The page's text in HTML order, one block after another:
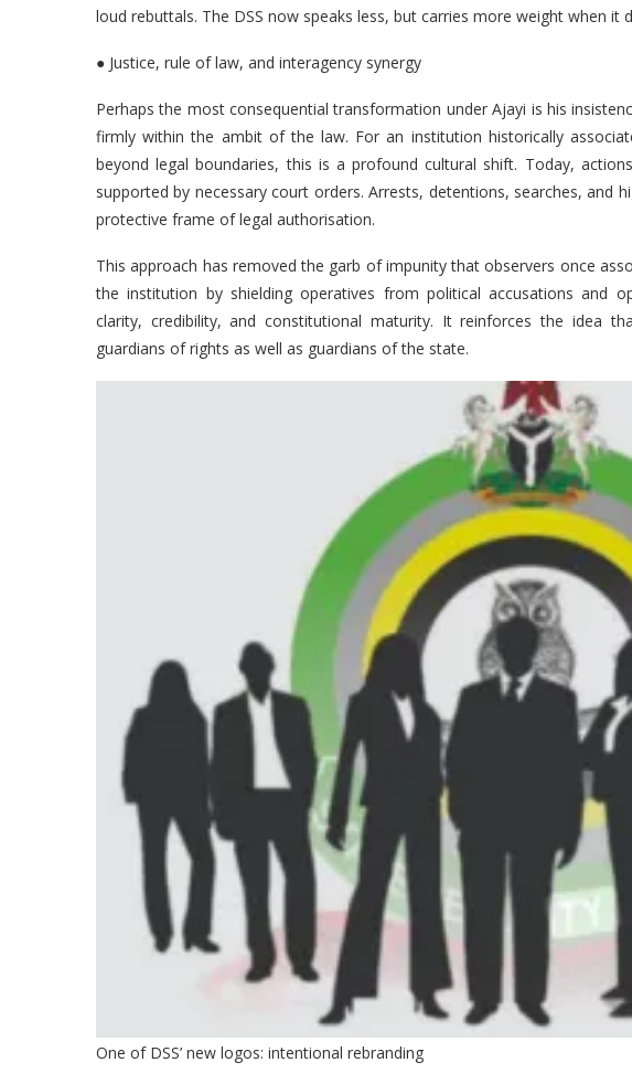
loud rebuttals. The DSS now speaks less, but carries more weight when it
● Justice, rule of law, and interagency synergy
Perhaps the most consequential transformation under Ajayi is his
firmly within the ambit of the law. For an institution historically
beyond legal boundaries, this is a profound cultural shift. Today,
supported by necessary court orders. Arrests, detentions, searches, and
protective frame of legal authorisation.
This approach has removed the garb of impunity that observers once
the institution by shielding operatives from political accusations and
clarity, credibility, and constitutional maturity. It reinforces the idea
guardians of rights as well as guardians of the state.
One of DSS’ new logos: intentional rebranding